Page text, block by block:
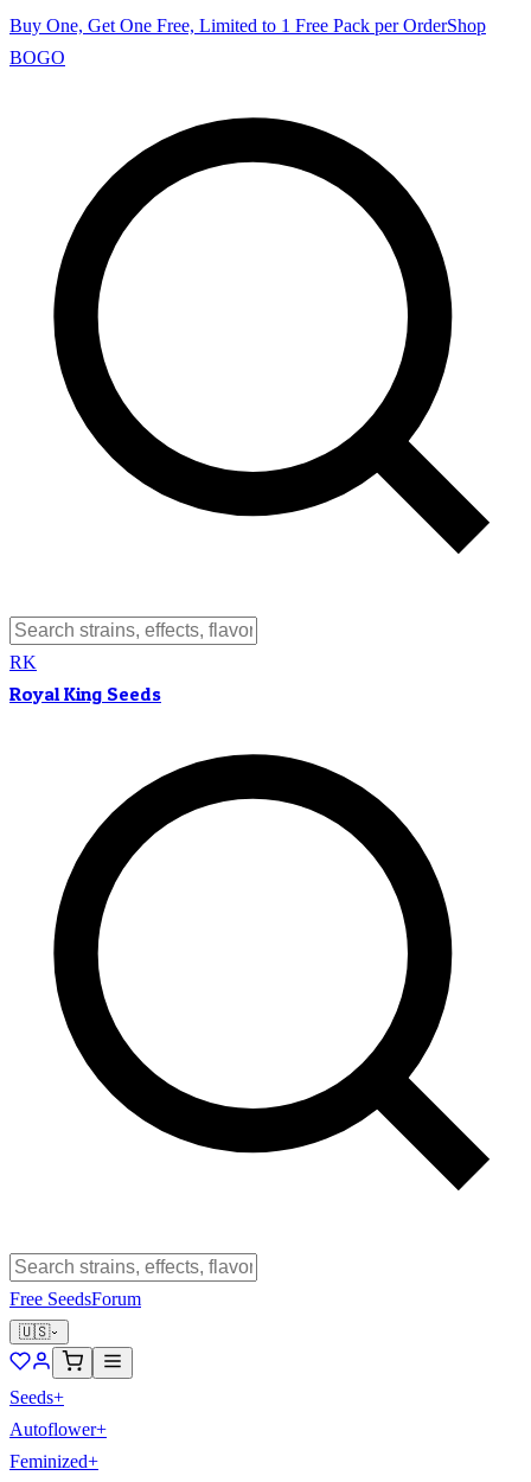
Buy One, Get One Free, Limited to 1 Free Pack per OrderShop
BOGO
RK
Royal King Seeds
Free SeedsForum
🇺🇸
Seeds+
Autoflower+
Feminized+